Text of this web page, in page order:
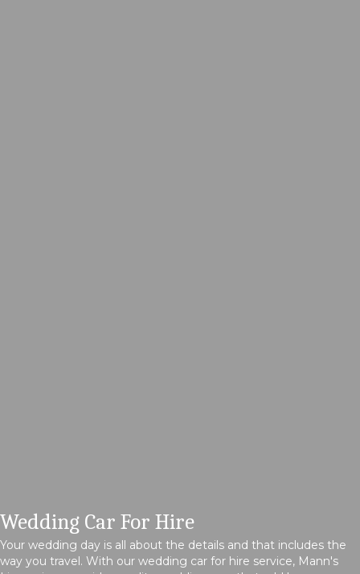
Wedding Car For Hire
Your wedding day is all about the details and that includes the
way you travel. With our wedding car for hire service, Mann's